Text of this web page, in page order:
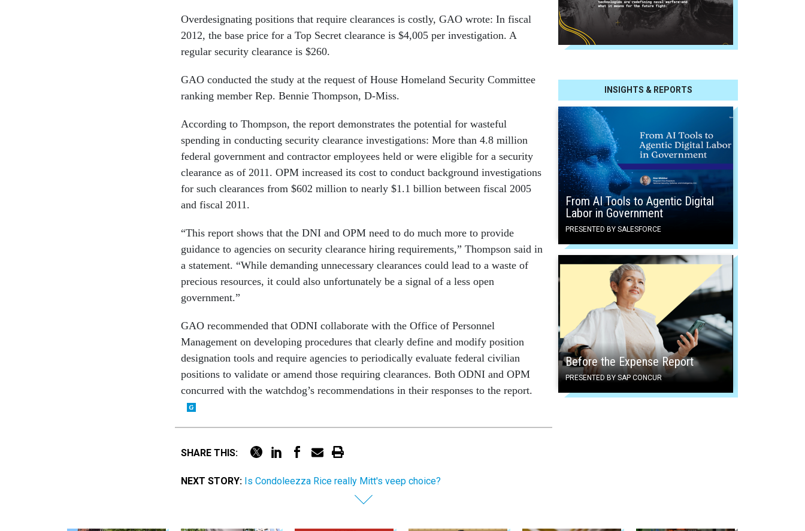
INSIGHTS & REPORTS
From AI Tools to Agentic Digital
Labor in Government
PRESENTED BY SALESFORCE
Before the Expense Report
PRESENTED BY SAP CONCUR
Overdesignating positions that require clearances is costly, GAO wrote: In fiscal
2012, the base price for a Top Secret clearance is $4,005 per investigation. A
regular security clearance is $260.
GAO conducted the study at the request of House Homeland Security Committee
ranking member Rep. Bennie Thompson, D-Miss.
According to Thompson, the report demonstrates the potential for wasteful
spending in conducting security clearance investigations: More than 4.8 million
federal government and contractor employees held or were eligible for a security
clearance as of 2011. OPM increased its cost to conduct background investigations
for such clearances from $602 million to nearly $1.1 billion between fiscal 2005
and fiscal 2011.
“This report shows that the DNI and OPM need to do much more to provide
guidance to agencies on security clearance hiring requirements,” Thompson said in
a statement. “While demanding unnecessary clearances could lead to a waste of
precious resources, it could also unfortunately be a signal of a less open
government.”
GAO recommended that ODNI collaborate with the Office of Personnel
Management on developing procedures that clearly define and modify position
designation tools and require agencies to periodically evaluate federal civilian
positions to validate or amend those requiring clearances. Both ODNI and OPM
concurred with the watchdog’s recommendations in their responses to the report.
SHARE THIS:
NEXT STORY: Is Condoleezza Rice really Mitt's veep choice?